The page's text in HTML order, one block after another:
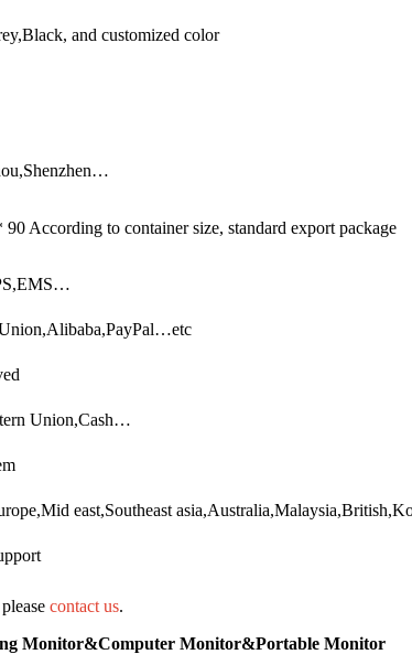
and customized color
According to container size, standard export package
Union,Cash…
east,Southeast
contact us.
Monitor&Computer Monitor&Portable Monitor